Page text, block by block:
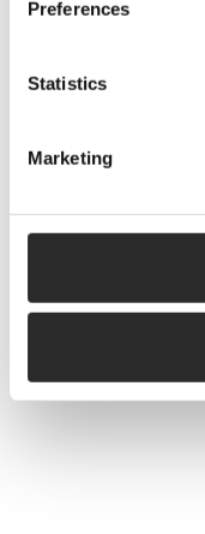
Preferences
Statistics
Marketing
You may also like